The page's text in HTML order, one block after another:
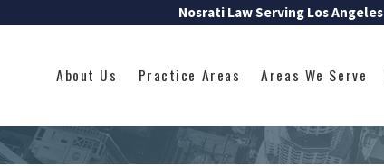
Nosrati Law Serving Los Angeles
About Us Practice Areas Areas We Serve